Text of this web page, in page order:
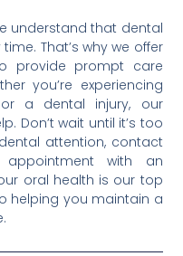
understand that dental
That’s why we offer
provide prompt care
you’re experiencing
a dental injury, our
Don’t wait until it’s too
attention, contact
with an
oral health is our top
helping you maintain a